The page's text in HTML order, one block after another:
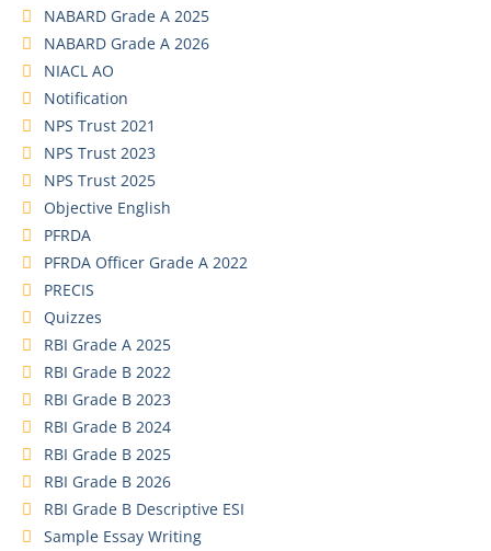
NABARD Grade A 2025
NABARD Grade A 2026
NIACL AO
Notification
NPS Trust 2021
NPS Trust 2023
NPS Trust 2025
Objective English
PFRDA
PFRDA Officer Grade A 2022
PRECIS
Quizzes
RBI Grade A 2025
RBI Grade B 2022
RBI Grade B 2023
RBI Grade B 2024
RBI Grade B 2025
RBI Grade B 2026
RBI Grade B Descriptive ESI
Sample Essay Writing